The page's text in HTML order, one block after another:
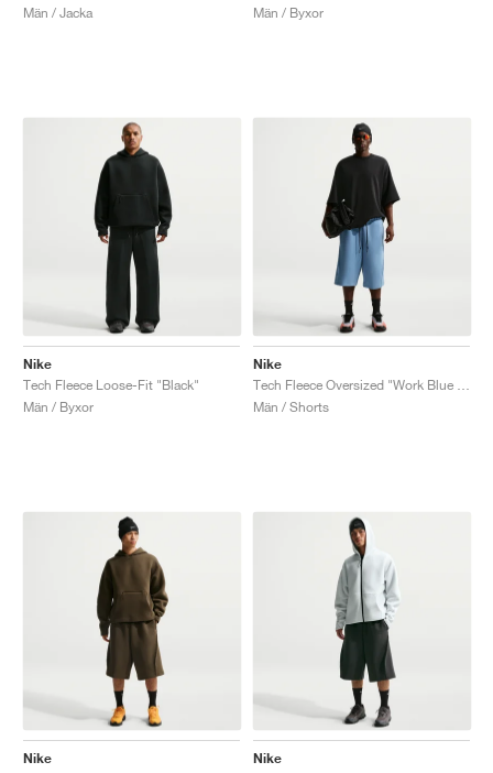
Män / Jacka
Män / Byxor
Nike
Tech Fleece Loose-Fit "Black"
Män / Byxor
Nike
Män / Shorts
Nike
Nike